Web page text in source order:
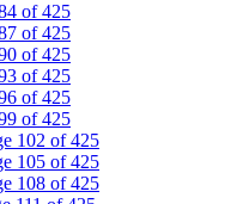
of 425
of 425
of 425
of 425
of 425
of 425
102 of 425
105 of 425
108 of 425